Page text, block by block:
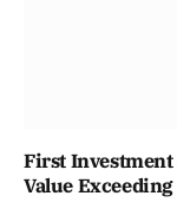
First Investment
Value